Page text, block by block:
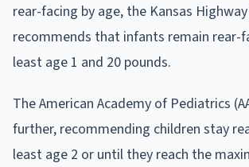
rear-facing by age, the Kansas
recommends that infants remain rear-
least age 1 and 20 pounds.
The American Academy of Pediatrics
further, recommending children stay
least age 2 or until they reach the